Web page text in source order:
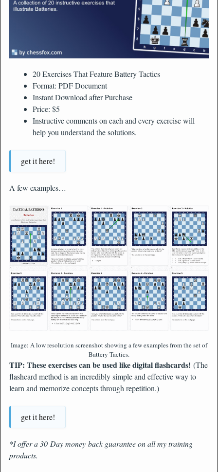
20 Exercises That Feature Battery Tactics
Format: PDF Document
Instant Download after Purchase
Price: $5
Instructive comments on each and every exercise will
help you understand the solutions.
get it here!
A few examples…
Image: A low resolution screenshot showing a few examples from the set of
Battery Tactics.
TIP: These exercises can be used like digital flashcards! (The
flashcard method is an incredibly simple and effective way to
learn and memorize concepts through repetition.)
get it here!
*I offer a 30-Day money-back guarantee on all my training
products.